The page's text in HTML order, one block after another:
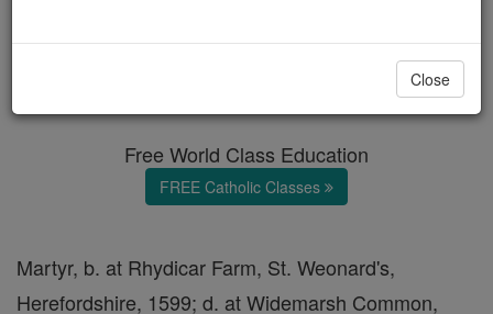
Free World Class Education
FREE Catholic Classes
Martyr, b. at Rhydicar Farm, St. Weonard's,
Herefordshire, 1599; d. at Widemarsh Common,
Close